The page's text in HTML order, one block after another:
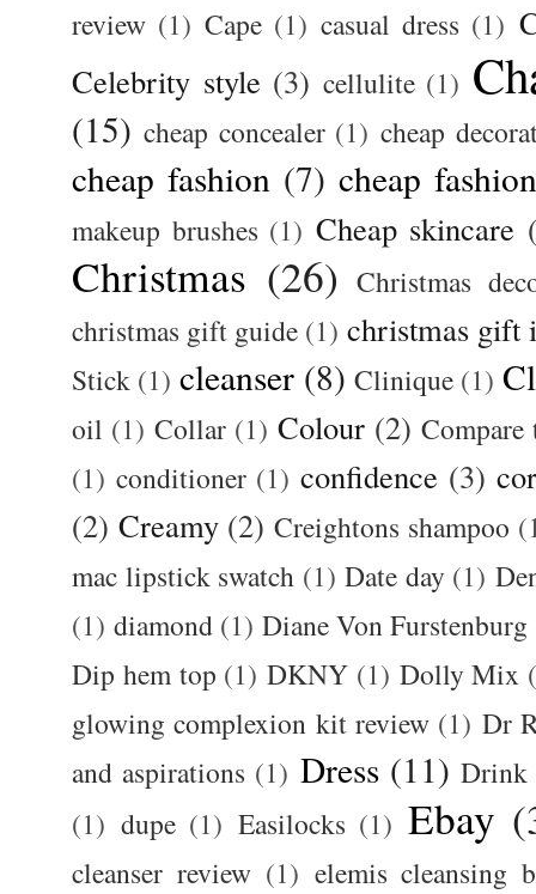
review (1) Cape (1) casual dress (1)
Celebrity style (3) cellulite (1)
(15) cheap concealer (1) cheap
cheap fashion (7) cheap
makeup brushes (1) Cheap skincare
Christmas (26) Christmas
christmas gift guide (1) christmas gift
Stick (1) cleanser (8) Clinique (1)
oil (1) Collar (1) Colour (2) Compare
(1) conditioner (1) confidence (3)
(2) Creamy (2) Creightons shampoo
mac lipstick swatch (1) Date day (1)
(1) diamond (1) Diane Von Furstenburg
Dip hem top (1) DKNY (1) Dolly Mix
glowing complexion kit review (1) Dr
and aspirations (1) Dress (11) Drink
(1) dupe (1) Easilocks (1) Ebay
cleanser review (1) elemis cleansing